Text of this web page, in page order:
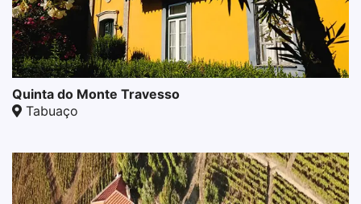
Quinta do Monte Travesso
Tabuaço